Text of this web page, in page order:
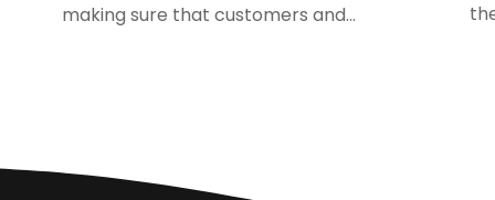
making sure that customers and...